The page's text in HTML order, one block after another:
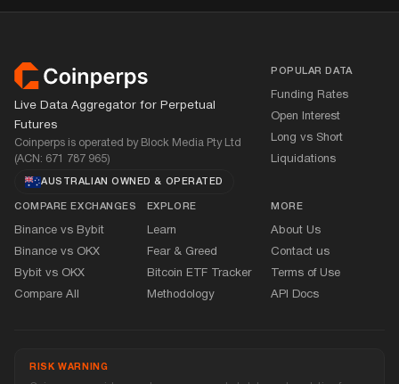
Footer
Live Data Aggregator for Perpetual
Futures
Coinperps is operated by Block Media Pty Ltd
(ACN: 671 787 965)
AUSTRALIAN OWNED& OPERATED
POPULAR DATA
Funding Rates
Open Interest
Long vs Short
Liquidations
COMPARE EXCHANGES
Binance vs Bybit
Binance vs OKX
Bybit vs OKX
Compare All
EXPLORE
Learn
Fear &Greed
Bitcoin ETF Tracker
Methodology
MORE
About Us
Contact us
Terms of Use
API Docs
RISK WARNING